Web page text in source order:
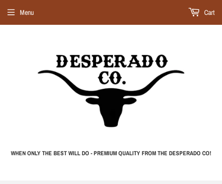
WHEN ONLY THE BEST WILL DO - PREMIUM QUALITY FROM THE DESPERADO CO!
Menu Cart